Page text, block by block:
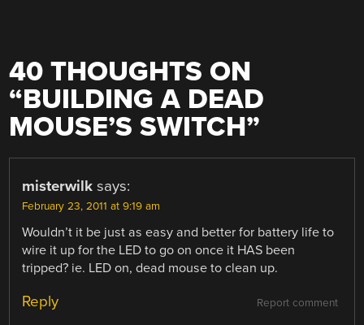
40 THOUGHTS ON
“BUILDING A DEAD
MOUSE’S SWITCH”
misterwilk says:
February 23, 2011 at 9:19 am
Wouldn’t it be just as easy and better for battery life to
wire it up for the LED to go on once it HAS been
tripped? ie. LED on, dead mouse to clean up.
Report comment
Reply